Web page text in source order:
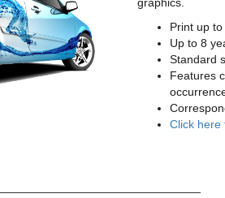
Print up
Up to 8
Standard
Features
Click here